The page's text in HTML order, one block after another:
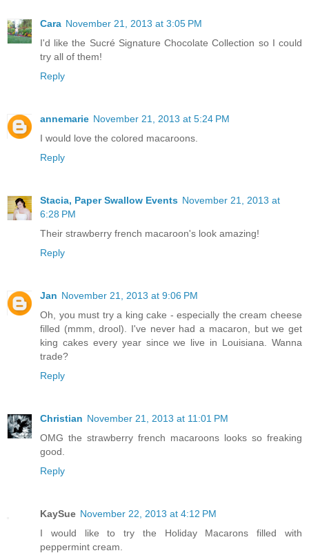
Cara November 21, 2013 at 3:05 PM
I'd like the Sucré Signature Chocolate Collection so I could
try all of them!
Reply
annemarie November 21, 2013 at 5:24 PM
I would love the colored macaroons.
Reply
Stacia, Paper Swallow Events November 21, 2013 at
6:28 PM
Their strawberry french macaroon's look amazing!
Reply
Jan November 21, 2013 at 9:06 PM
Oh, you must try a king cake - especially the cream cheese
filled (mmm, drool). I've never had a macaron, but we get
king cakes every year since we live in Louisiana. Wanna
trade?
Reply
Christian November 21, 2013 at 11:01 PM
OMG the strawberry french macaroons looks so freaking
good.
Reply
KaySue November 22, 2013 at 4:12 PM
I would like to try the Holiday Macarons filled with
peppermint cream.